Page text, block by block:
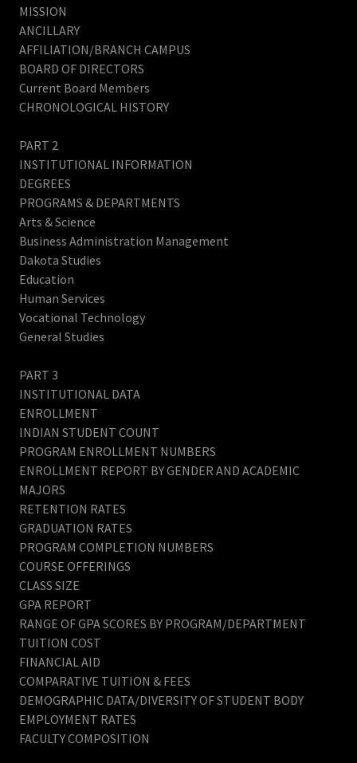
MISSION
ANCILLARY
AFFILIATION/BRANCH CAMPUS
BOARD OF DIRECTORS
Current Board Members
CHRONOLOGICAL HISTORY
PART 2
INSTITUTIONAL INFORMATION
DEGREES
PROGRAMS & DEPARTMENTS
Arts & Science
Business Administration Management
Dakota Studies
Education
Human Services
Vocational Technology
General Studies
PART 3
INSTITUTIONAL DATA
ENROLLMENT
INDIAN STUDENT COUNT
PROGRAM ENROLLMENT NUMBERS
ENROLLMENT REPORT BY GENDER AND ACADEMIC
MAJORS
RETENTION RATES
GRADUATION RATES
PROGRAM COMPLETION NUMBERS
COURSE OFFERINGS
CLASS SIZE
GPA REPORT
RANGE OF GPA SCORES BY PROGRAM/DEPARTMENT
TUITION COST
FINANCIAL AID
COMPARATIVE TUITION & FEES
DEMOGRAPHIC DATA/DIVERSITY OF STUDENT BODY
EMPLOYMENT RATES
FACULTY COMPOSITION